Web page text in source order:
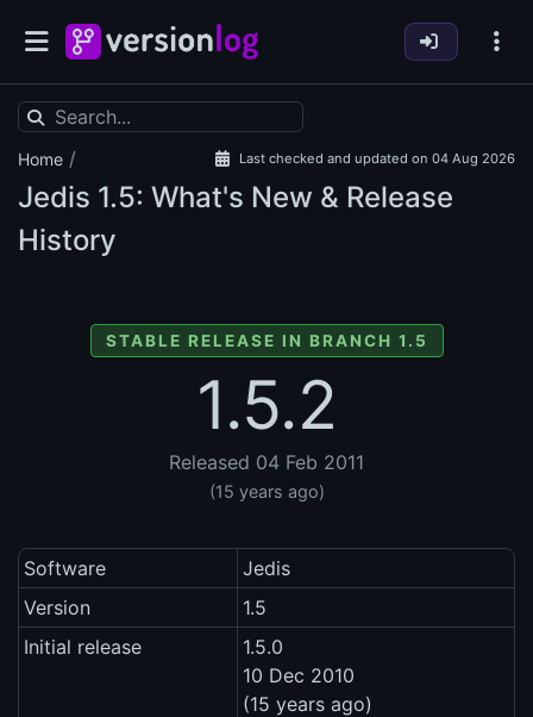
Home / Last checked and updated on 04 Aug 2026
Jedis 1.5: What's New & Release
History
STABLE RELEASE IN BRANCH 1.5
1.5.2
Released 04 Feb 2011
(15 years ago)
Software
Jedis
Version
1.5
Initial release
1.5.0
10 Dec 2010
(15 years ago)